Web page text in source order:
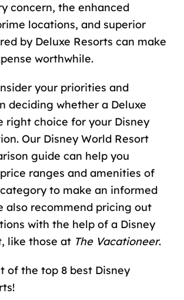
concern, the enhanced
locations, and superior
by Deluxe Resorts can make
worthwhile.
your priorities and
deciding whether a Deluxe
right choice for your Disney
Our Disney World Resort
guide can help you
ranges and amenities of
to make an informed
also recommend pricing out
with the help of a Disney
, like those at The Vacationeer.
of the top 8 best Disney